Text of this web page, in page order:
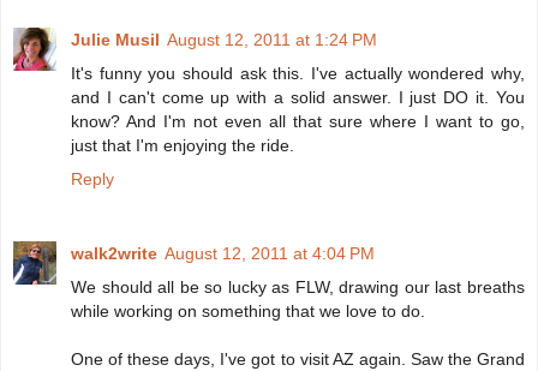
Julie Musil August 12, 2011 at 1:24 PM
It's funny you should ask this. I've actually wondered why,
and I can't come up with a solid answer. I just DO it. You
know? And I'm not even all that sure where I want to go,
just that I'm enjoying the ride.
Reply
walk2write August 12, 2011 at 4:04 PM
We should all be so lucky as FLW, drawing our last breaths
while working on something that we love to do.
One of these days, I've got to visit AZ again. Saw the Grand